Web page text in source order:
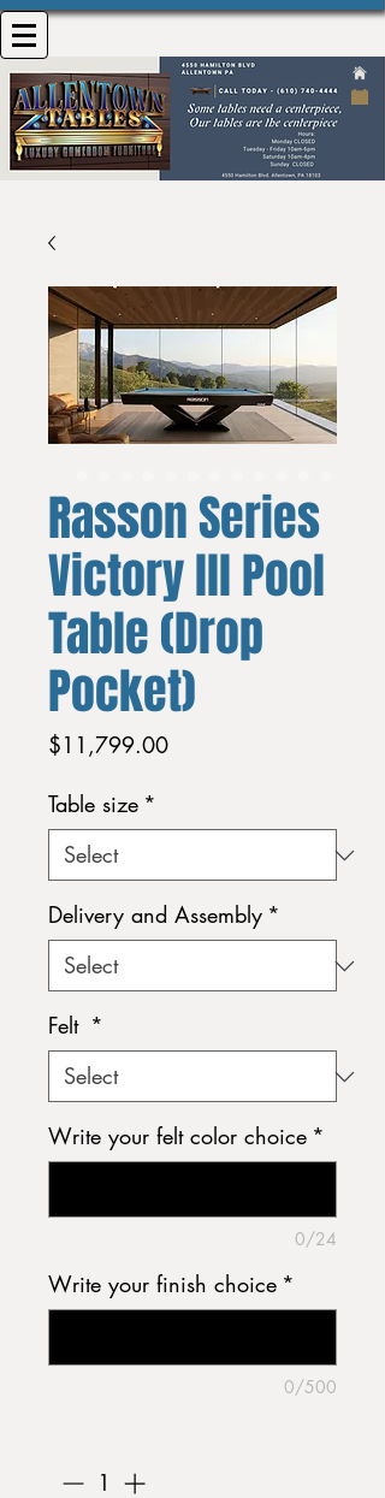
Rasson Series
Victory lll Pool
Table (Drop
Pocket)
$11,799.00Price
Table size *
Delivery and Assembly *
Felt *
Write your felt color choice *
0/24
Write your finish choice *
0/500